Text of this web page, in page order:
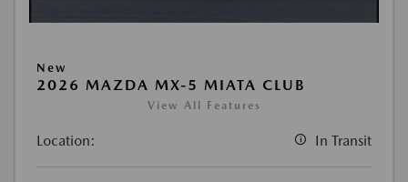
New
2026 MAZDA MX-5 MIATA CLUB
View All Features
Location: In Transit